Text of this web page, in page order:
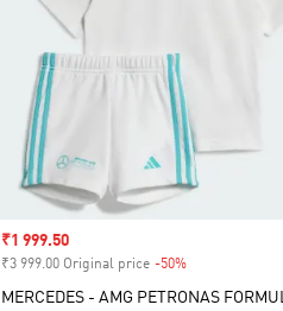
Sale price
₹1 999.50
₹3 999.00 Original price -50%
MERCEDES - AMG PETRONAS